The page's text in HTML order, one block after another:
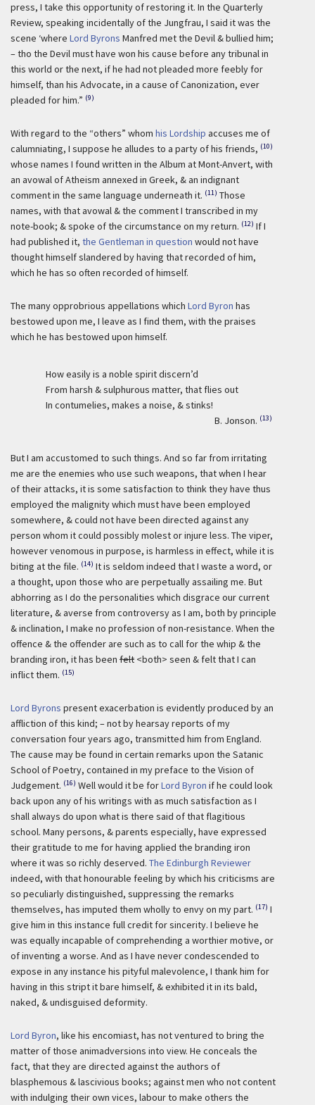
press, I take this opportunity of restoring it. In the Quarterly
Review, speaking incidentally of the Jungfrau, I said it was the
scene ‘where Lord Byrons Manfred met the Devil & bullied him;
– tho the Devil must have won his cause before any tribunal in
this world or the next, if he had not pleaded more feebly for
himself, than his Advocate, in a cause of Canonization, ever
pleaded for him.” (9)
With regard to the “others” whom his Lordship accuses me of
calumniating, I suppose he alludes to a party of his friends, (10)
whose names I found written in the Album at Mont-Anvert, with
an avowal of Atheism annexed in Greek, & an indignant
comment in the same language underneath it. (11) Those
names, with that avowal & the comment I transcribed in my
note-book; & spoke of the circumstance on my return. (12) If I
had published it, the Gentleman in question would not have
thought himself slandered by having that recorded of him,
which he has so often recorded of himself.
The many opprobrious appellations which Lord Byron has
bestowed upon me, I leave as I find them, with the praises
which he has bestowed upon himself.
How easily is a noble spirit discern’d
From harsh & sulphurous matter, that flies out
In contumelies, makes a noise, & stinks!
B. Jonson. (13)
But I am accustomed to such things. And so far from irritating
me are the enemies who use such weapons, that when I hear
of their attacks, it is some satisfaction to think they have thus
employed the malignity which must have been employed
somewhere, & could not have been directed against any
person whom it could possibly molest or injure less. The viper,
however venomous in purpose, is harmless in effect, while it is
biting at the file. (14) It is seldom indeed that I waste a word, or
a thought, upon those who are perpetually assailing me. But
abhorring as I do the personalities which disgrace our current
literature, & averse from controversy as I am, both by principle
& inclination, I make no profession of non-resistance. When the
offence & the offender are such as to call for the whip & the
branding iron, it has been felt <both> seen & felt that I can
inflict them. (15)
Lord Byrons present exacerbation is evidently produced by an
affliction of this kind; – not by hearsay reports of my
conversation four years ago, transmitted him from England.
The cause may be found in certain remarks upon the Satanic
School of Poetry, contained in my preface to the Vision of
Judgement. (16) Well would it be forLord Byron if he could look
back upon any of his writings with as much satisfaction as I
shall always do upon what is there said of that flagitious
school. Many persons, & parents especially, have expressed
their gratitude to me for having applied the branding iron
where it was so richly deserved. The Edinburgh Reviewer
indeed, with that honourable feeling by which his criticisms are
so peculiarly distinguished, suppressing the remarks
themselves, has imputed them wholly to envy on my part. (17) I
give him in this instance full credit for sincerity. I believe he
was equally incapable of comprehending a worthier motive, or
of inventing a worse. And as I have never condescended to
expose in any instance his pityful malevolence, I thank him for
having in this stript it bare himself, & exhibited it in its bald,
naked, & undisguised deformity.
Lord Byron, like his encomiast, has not ventured to bring the
matter of those animadversions into view. He conceals the
fact, that they are directed against the authors of
blasphemous & lascivious books; against men who not content
with indulging their own vices, labour to make others the